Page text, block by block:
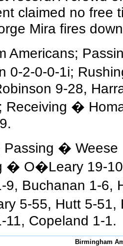
claimed no free
Mira fires
Americans;
0-2-0-0-1i;
9-28,
Receiving �
Passing � Weese
� O�Leary 19-
9, Buchanan 1-
5-55, Hutt 5-51,
11, Copeland 1-1.
Birmingham